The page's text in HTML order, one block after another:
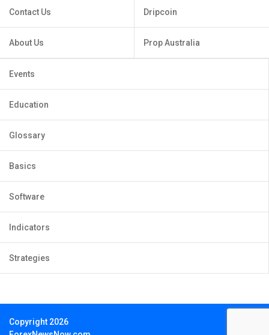
Contact Us
About Us
Dripcoin
Prop Australia
Events
Education
Glossary
Basics
Software
Indicators
Strategies
Copyright 2026